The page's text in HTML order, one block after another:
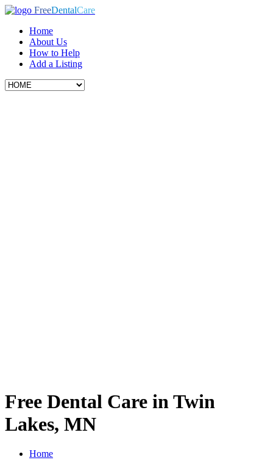
FreeDentalCare
Home
About Us
How to Help
Add a Listing
Free Dental Care in Twin
Lakes, MN
Home